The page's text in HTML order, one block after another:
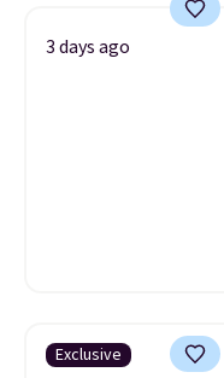
3 days ago
Exclusive